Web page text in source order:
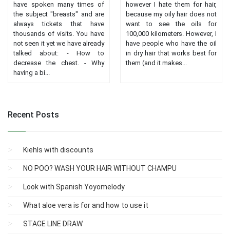
have spoken many times of
the subject "breasts" and are
always tickets that have
thousands of visits. You have
not seen it yet we have already
talked about: - How to
decrease the chest. - Why
having a bi...
however I hate them for hair,
because my oily hair does not
want to see the oils for
100,000 kilometers. However, I
have people who have the oil
in dry hair that works best for
them (and it makes...
Recent Posts
Kiehls with discounts
NO POO? WASH YOUR HAIR WITHOUT CHAMPU
Look with Spanish Yoyomelody
What aloe vera is for and how to use it
STAGE LINE DRAW